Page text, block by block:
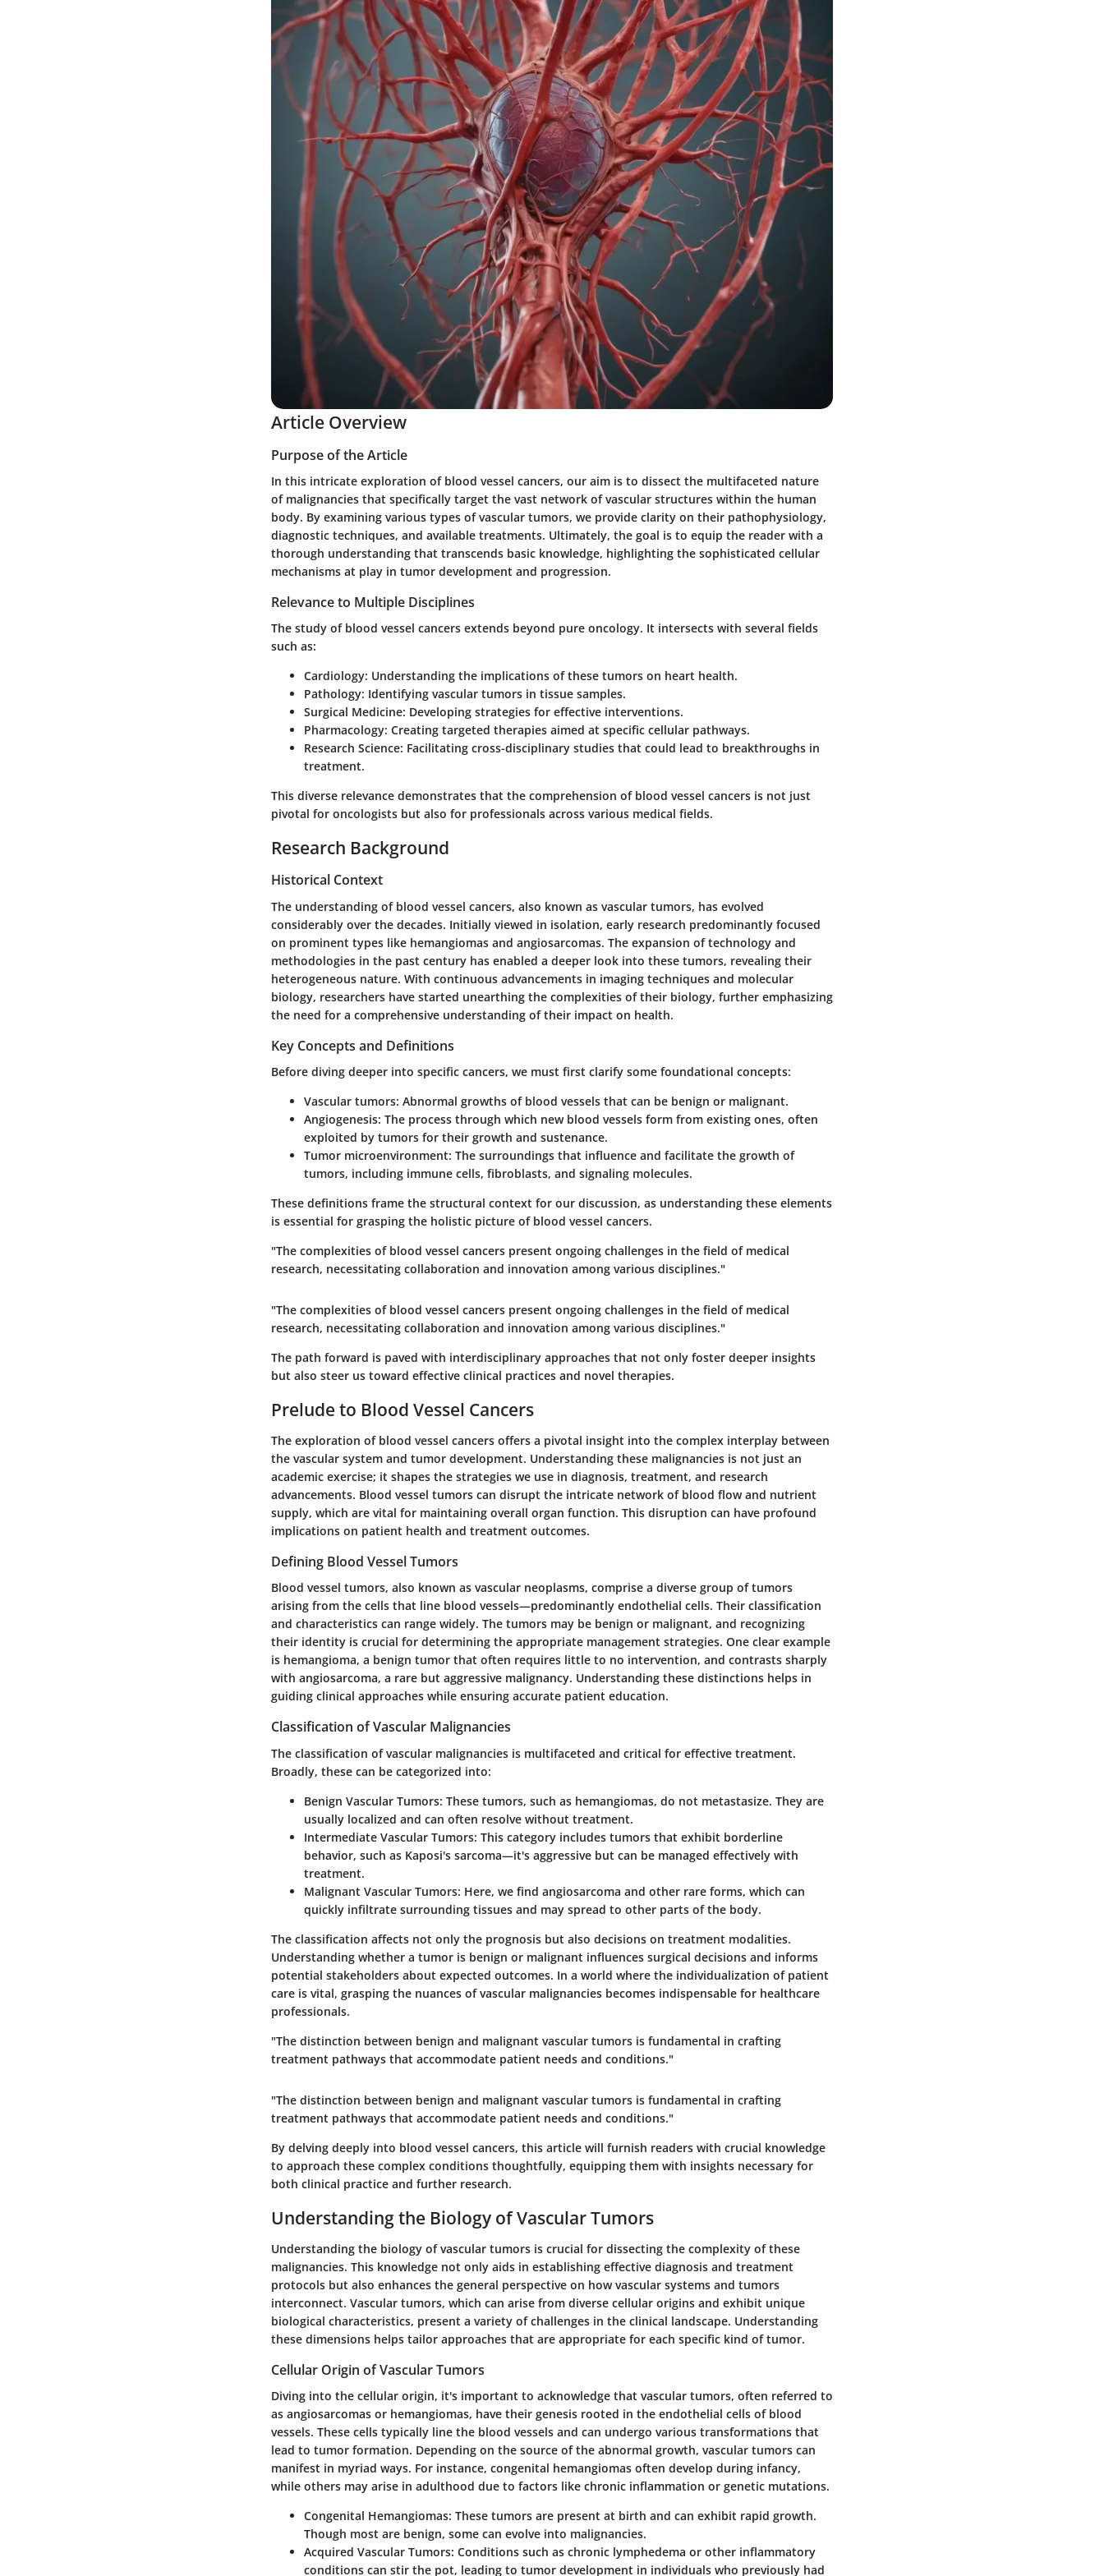
Article Overview
Purpose of the Article
In this intricate exploration of blood vessel cancers, our aim is to dissect the multifaceted nature
of malignancies that specifically target the vast network of vascular structures within the human
body. By examining various types of vascular tumors, we provide clarity on their pathophysiology,
diagnostic techniques, and available treatments. Ultimately, the goal is to equip the reader with a
thorough understanding that transcends basic knowledge, highlighting the sophisticated cellular
mechanisms at play in tumor development and progression.
Relevance to Multiple Disciplines
The study of blood vessel cancers extends beyond pure oncology. It intersects with several fields
such as:
Cardiology: Understanding the implications of these tumors on heart health.
Pathology: Identifying vascular tumors in tissue samples.
Surgical Medicine: Developing strategies for effective interventions.
Pharmacology: Creating targeted therapies aimed at specific cellular pathways.
Research Science: Facilitating cross-disciplinary studies that could lead to breakthroughs in
treatment.
This diverse relevance demonstrates that the comprehension of blood vessel cancers is not just
pivotal for oncologists but also for professionals across various medical fields.
Research Background
Historical Context
The understanding of blood vessel cancers, also known as vascular tumors, has evolved
considerably over the decades. Initially viewed in isolation, early research predominantly focused
on prominent types like hemangiomas and angiosarcomas. The expansion of technology and
methodologies in the past century has enabled a deeper look into these tumors, revealing their
heterogeneous nature. With continuous advancements in imaging techniques and molecular
biology, researchers have started unearthing the complexities of their biology, further emphasizing
the need for a comprehensive understanding of their impact on health.
Key Concepts and Definitions
Before diving deeper into specific cancers, we must first clarify some foundational concepts:
Vascular tumors: Abnormal growths of blood vessels that can be benign or malignant.
Angiogenesis: The process through which new blood vessels form from existing ones, often
exploited by tumors for their growth and sustenance.
Tumor microenvironment: The surroundings that influence and facilitate the growth of
tumors, including immune cells, fibroblasts, and signaling molecules.
These definitions frame the structural context for our discussion, as understanding these elements
is essential for grasping the holistic picture of blood vessel cancers.
"The complexities of blood vessel cancers present ongoing challenges in the field of medical
research, necessitating collaboration and innovation among various disciplines."
"The complexities of blood vessel cancers present ongoing challenges in the field of medical
research, necessitating collaboration and innovation among various disciplines."
The path forward is paved with interdisciplinary approaches that not only foster deeper insights
but also steer us toward effective clinical practices and novel therapies.
Prelude to Blood Vessel Cancers
The exploration of blood vessel cancers offers a pivotal insight into the complex interplay between
the vascular system and tumor development. Understanding these malignancies is not just an
academic exercise; it shapes the strategies we use in diagnosis, treatment, and research
advancements. Blood vessel tumors can disrupt the intricate network of blood flow and nutrient
supply, which are vital for maintaining overall organ function. This disruption can have profound
implications on patient health and treatment outcomes.
Defining Blood Vessel Tumors
Blood vessel tumors, also known as vascular neoplasms, comprise a diverse group of tumors
arising from the cells that line blood vessels—predominantly endothelial cells. Their classification
and characteristics can range widely. The tumors may be benign or malignant, and recognizing
their identity is crucial for determining the appropriate management strategies. One clear example
is hemangioma, a benign tumor that often requires little to no intervention, and contrasts sharply
with angiosarcoma, a rare but aggressive malignancy. Understanding these distinctions helps in
guiding clinical approaches while ensuring accurate patient education.
Classification of Vascular Malignancies
The classification of vascular malignancies is multifaceted and critical for effective treatment.
Broadly, these can be categorized into:
Benign Vascular Tumors: These tumors, such as hemangiomas, do not metastasize. They are
usually localized and can often resolve without treatment.
Intermediate Vascular Tumors: This category includes tumors that exhibit borderline
behavior, such as Kaposi's sarcoma—it's aggressive but can be managed effectively with
treatment.
Malignant Vascular Tumors: Here, we find angiosarcoma and other rare forms, which can
quickly infiltrate surrounding tissues and may spread to other parts of the body.
The classification affects not only the prognosis but also decisions on treatment modalities.
Understanding whether a tumor is benign or malignant influences surgical decisions and informs
potential stakeholders about expected outcomes. In a world where the individualization of patient
care is vital, grasping the nuances of vascular malignancies becomes indispensable for healthcare
professionals.
"The distinction between benign and malignant vascular tumors is fundamental in crafting
treatment pathways that accommodate patient needs and conditions."
"The distinction between benign and malignant vascular tumors is fundamental in crafting
treatment pathways that accommodate patient needs and conditions."
By delving deeply into blood vessel cancers, this article will furnish readers with crucial knowledge
to approach these complex conditions thoughtfully, equipping them with insights necessary for
both clinical practice and further research.
Understanding the Biology of Vascular Tumors
Understanding the biology of vascular tumors is crucial for dissecting the complexity of these
malignancies. This knowledge not only aids in establishing effective diagnosis and treatment
protocols but also enhances the general perspective on how vascular systems and tumors
interconnect. Vascular tumors, which can arise from diverse cellular origins and exhibit unique
biological characteristics, present a variety of challenges in the clinical landscape. Understanding
these dimensions helps tailor approaches that are appropriate for each specific kind of tumor.
Cellular Origin of Vascular Tumors
Diving into the cellular origin, it's important to acknowledge that vascular tumors, often referred to
as angiosarcomas or hemangiomas, have their genesis rooted in the endothelial cells of blood
vessels. These cells typically line the blood vessels and can undergo various transformations that
lead to tumor formation. Depending on the source of the abnormal growth, vascular tumors can
manifest in myriad ways. For instance, congenital hemangiomas often develop during infancy,
while others may arise in adulthood due to factors like chronic inflammation or genetic mutations.
Congenital Hemangiomas: These tumors are present at birth and can exhibit rapid growth.
Though most are benign, some can evolve into malignancies.
Acquired Vascular Tumors: Conditions such as chronic lymphedema or other inflammatory
conditions can stir the pot, leading to tumor development in individuals who previously had